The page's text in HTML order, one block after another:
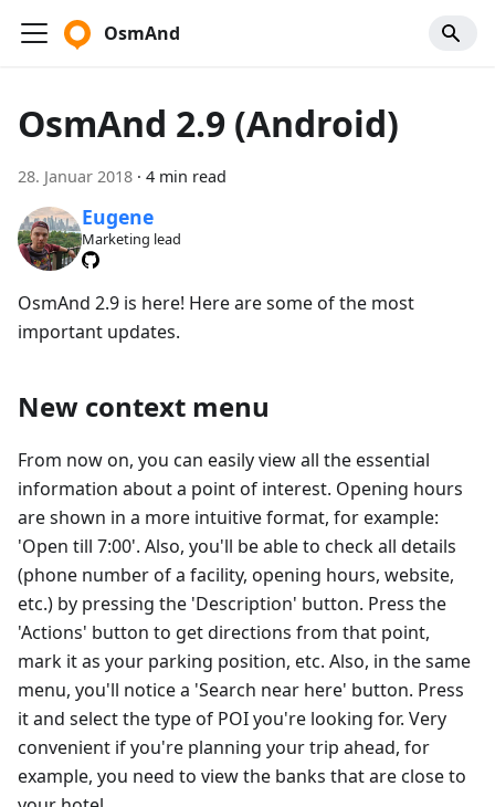
OsmAnd
OsmAnd 2.9 (Android)
28. Januar 2018 · 4 min read
Eugene
Marketing lead
OsmAnd 2.9 is here! Here are some of the most
important updates.
New context menu
From now on, you can easily view all the essential
information about a point of interest. Opening hours
are shown in a more intuitive format, for example:
'Open till 7:00'. Also, you'll be able to check all details
(phone number of a facility, opening hours, website,
etc.) by pressing the 'Description' button. Press the
'Actions' button to get directions from that point,
mark it as your parking position, etc. Also, in the same
menu, you'll notice a 'Search near here' button. Press
it and select the type of POI you're looking for. Very
convenient if you're planning your trip ahead, for
example, you need to view the banks that are close to